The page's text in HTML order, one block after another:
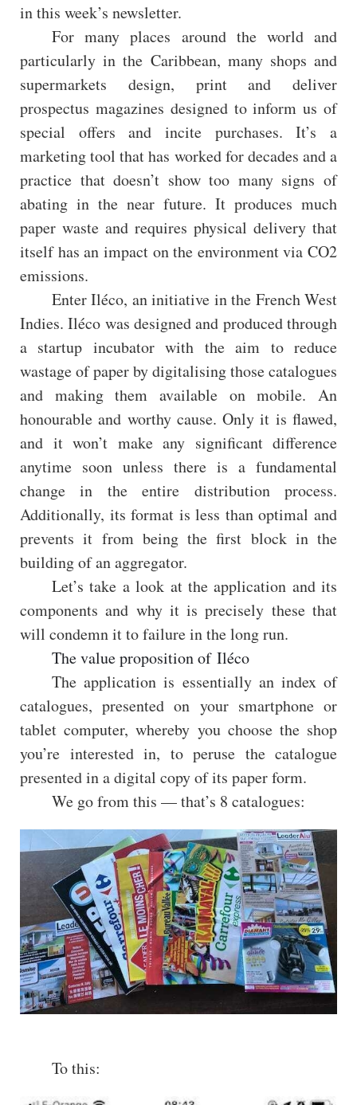
in this week’s newsletter.
For many places around the world and
particularly in the Caribbean, many shops and
supermarkets design, print and deliver
prospectus magazines designed to inform us of
special offers and incite purchases. It’s a
marketing tool that has worked for decades and a
practice that doesn’t show too many signs of
abating in the near future. It produces much
paper waste and requires physical delivery that
itself has an impact on the environment via CO2
emissions.
Enter Iléco, an initiative in the French West
Indies. Iléco was designed and produced through
a startup incubator with the aim to reduce
wastage of paper by digitalising those catalogues
and making them available on mobile. An
honourable and worthy cause. Only it is flawed,
and it won’t make any significant difference
anytime soon unless there is a fundamental
change in the entire distribution process.
Additionally, its format is less than optimal and
prevents it from being the first block in the
building of an aggregator.
Let’s take a look at the application and its
components and why it is precisely these that
will condemn it to failure in the long run.
The value proposition of Iléco
The application is essentially an index of
catalogues, presented on your smartphone or
tablet computer, whereby you choose the shop
you’re interested in, to peruse the catalogue
presented in a digital copy of its paper form.
We go from this — that’s 8 catalogues:
To this: